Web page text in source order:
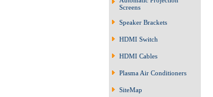
Screens
Speaker Brackets
HDMI Switch
HDMI Cables
Plasma Air Conditioners
SiteMap